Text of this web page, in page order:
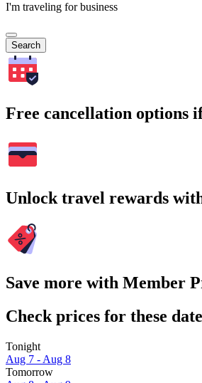
I'm traveling for business
Search
Free cancellation options
Unlock travel rewards
Save more with Member
Check prices for these
Tonight
Aug 7 - Aug 8
Tomorrow